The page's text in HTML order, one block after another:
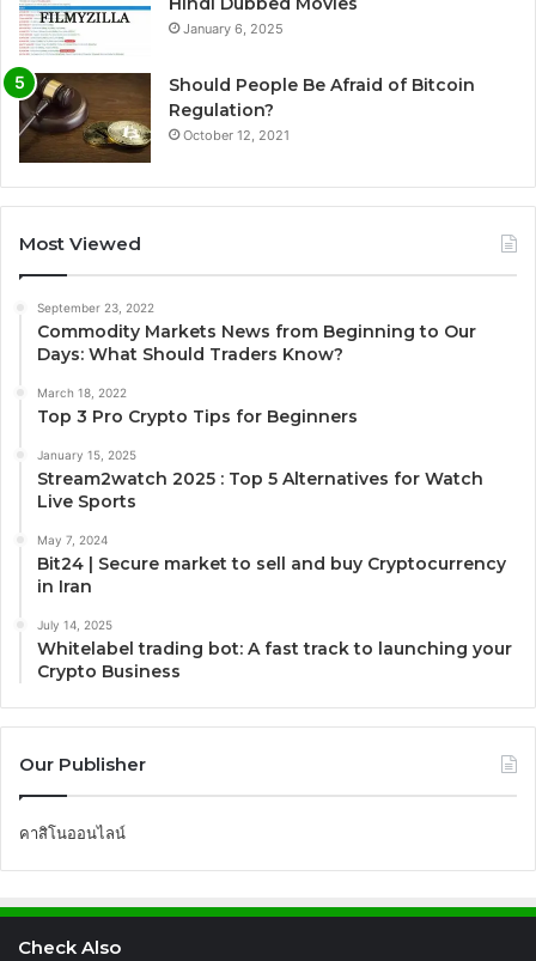
January 6, 2025
Should People Be Afraid of Bitcoin
Regulation?
October 12, 2021
Most Viewed
September 23, 2022
Commodity Markets News from Beginning to Our
Days: What Should Traders Know?
March 18, 2022
Top 3 Pro Crypto Tips for Beginners
January 15, 2025
Stream2watch 2025 : Top 5 Alternatives for Watch
Live Sports
May 7, 2024
Bit24 | Secure market to sell and buy Cryptocurrency
in Iran
July 14, 2025
Whitelabel trading bot: A fast track to launching your
Crypto Business
Our Publisher
คาสิโนออนไลน์
Check Also